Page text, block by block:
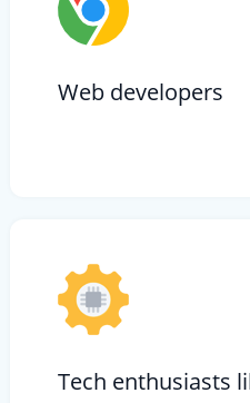
Web developers
Tech enthusiasts